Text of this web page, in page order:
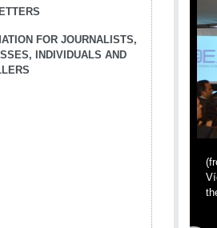
FOR JOURNALISTS,
INDIVIDUALS AND